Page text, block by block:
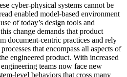
cyber-physical systems cannot be
enabled model-based environment
of today’s design tools and
change demands that product
document-centric practices and rely
that encompass all aspects of
engineered product. With increased
teams now face new
level behaviors that cross many